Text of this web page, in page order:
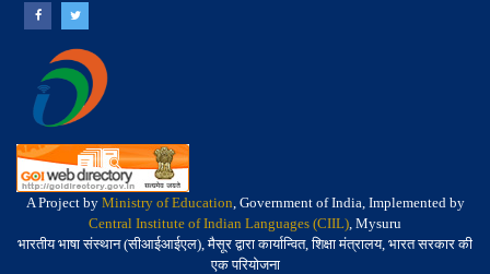
A Project by Ministry of Education, Government of India, Implemented by
Central Institute of Indian Languages (CIIL), Mysuru
भारतीय भाषा संस्थान (सीआईआईएल), मैसूर द्वारा कार्यान्वित, शिक्षा मंत्रालय, भारत सरकार की
एक परियोजना